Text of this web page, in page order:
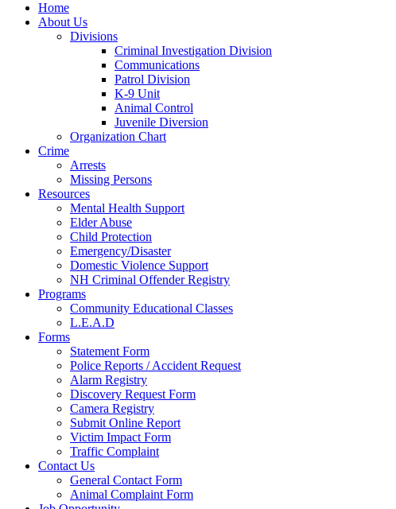
Home
About Us
Divisions
Criminal Investigation Division
Communications
Patrol Division
K-9 Unit
Animal Control
Juvenile Diversion
Organization Chart
Crime
Arrests
Missing Persons
Resources
Mental Health Support
Elder Abuse
Child Protection
Emergency/Disaster
Domestic Violence Support
NH Criminal Offender Registry
Programs
Community Educational Classes
L.E.A.D
Forms
Statement Form
Police Reports / Accident Request
Alarm Registry
Discovery Request Form
Camera Registry
Submit Online Report
Victim Impact Form
Traffic Complaint
Contact Us
General Contact Form
Animal Complaint Form